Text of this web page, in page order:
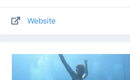
Website